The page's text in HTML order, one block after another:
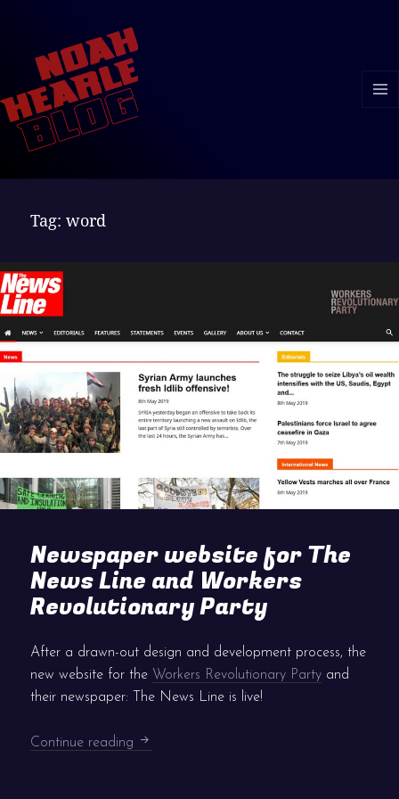
Tag:word
Newspaper website for The
News Line and Workers
Revolutionary Party
After a drawn-out design and development process, the
new website for the Workers Revolutionary Party and
their newspaper: The News Line is live!
Continue reading Newspaper website for The News Line